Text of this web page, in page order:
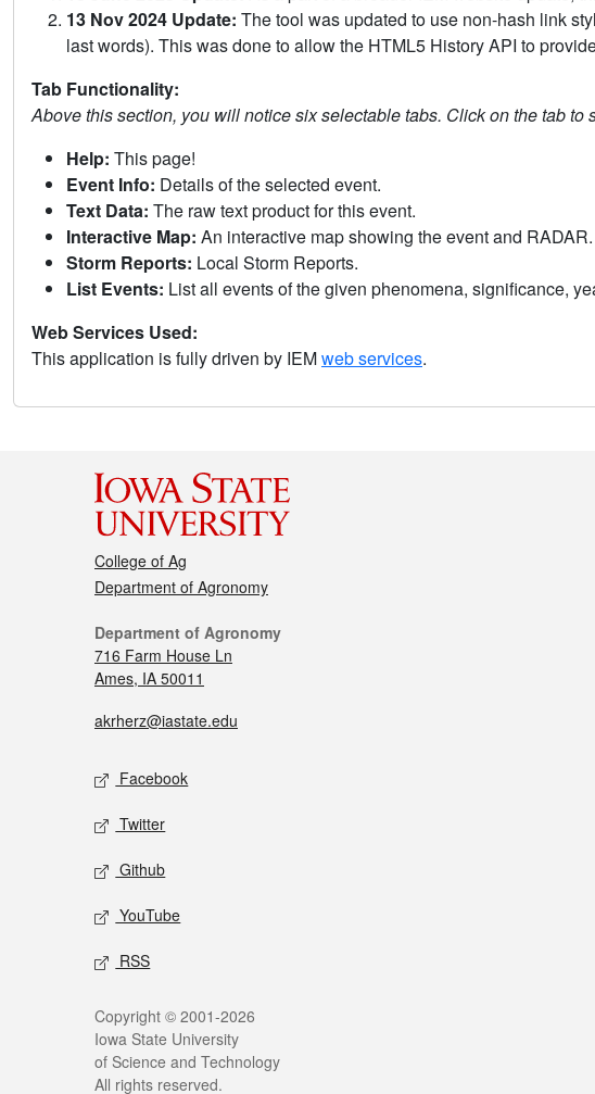
13 Nov 2024 Update: The tool was updated to use non-hash link
last words). This was done to allow the HTML5 History API to
Tab Functionality:
Above this section, you will notice six selectable tabs. Click on the tab to
Help: This page!
Event Info: Details of the selected event.
Text Data: The raw text product for this event.
Interactive Map: An interactive map showing the event and RADAR.
Storm Reports: Local Storm Reports.
List Events: List all events of the given phenomena, significance,
Web Services Used:
This application is fully driven by IEMweb services.
College of Ag
Department of Agronomy
Department of Agronomy
716 Farm House Ln
Ames, IA 50011
akrherz@iastate.edu
Facebook
Twitter
Github
YouTube
RSS
Copyright © 2001-2026
Iowa State University
of Science and Technology
All rights reserved.